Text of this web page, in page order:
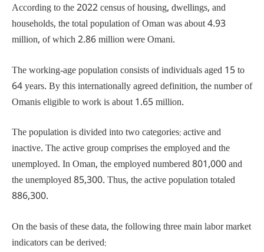
According to the 2022 census of housing, dwellings, and
households, the total population of Oman was about 4.93
million, of which 2.86 million were Omani.
The working-age population consists of individuals aged 15 to
64 years. By this internationally agreed definition, the number of
Omanis eligible to work is about 1.65 million.
The population is divided into two categories: active and
inactive. The active group comprises the employed and the
unemployed. In Oman, the employed numbered 801,000 and
the unemployed 85,300. Thus, the active population totaled
886,300.
On the basis of these data, the following three main labor market
indicators can be derived: